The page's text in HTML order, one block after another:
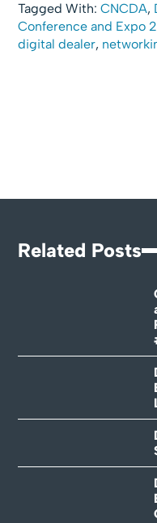
Tagged With:CNCDA,
Conference and Expo
digital dealer,
Related Posts